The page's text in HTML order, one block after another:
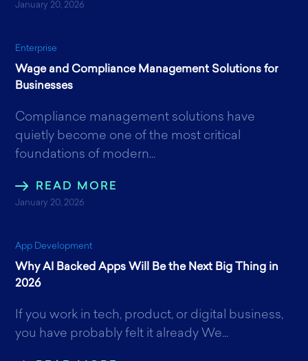
January 20, 2026
Enterprise
Wage and Compliance Management Solutions for
Businesses
Compliance management solutions have
quietly become one of the most critical
foundations of modern...
READ MORE
January 20, 2026
App Development
Why AI Backed Apps Will Be the Next Big Thing in
2026
If you work in tech, product, or digital business,
you have probably felt it already We...